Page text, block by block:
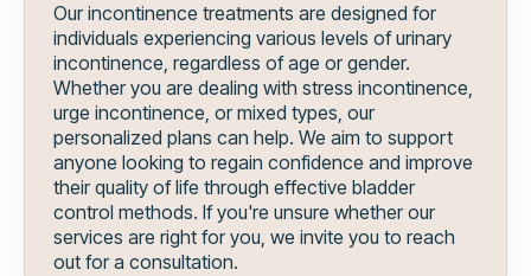
Our incontinence treatments are designed for
individuals experiencing various levels of urinary
incontinence, regardless of age or gender.
Whether you are dealing with stress incontinence,
urge incontinence, or mixed types, our
personalized plans can help. We aim to support
anyone looking to regain confidence and improve
their quality of life through effective bladder
control methods. If you're unsure whether our
services are right for you, we invite you to reach
out for a consultation.